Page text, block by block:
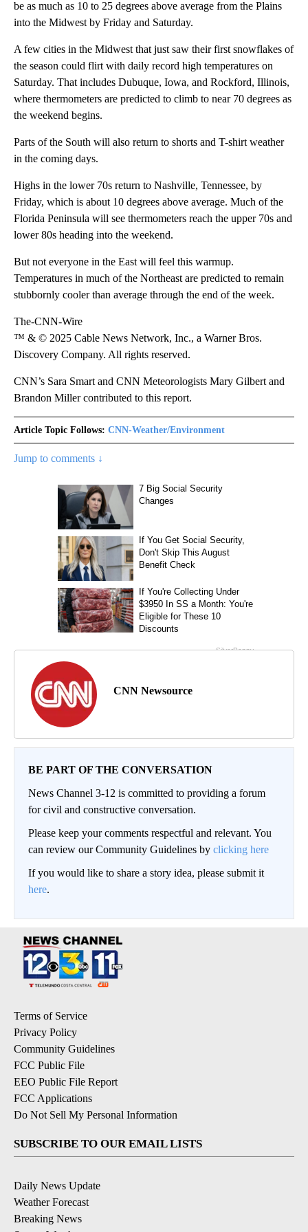
be as much as 10 to 25 degrees above average from the Plains
into the Midwest by Friday and Saturday.
A few cities in the Midwest that just saw their first snowflakes of
the season could flirt with daily record high temperatures on
Saturday. That includes Dubuque, Iowa, and Rockford, Illinois,
where thermometers are predicted to climb to near 70 degrees as
the weekend begins.
Parts of the South will also return to shorts and T-shirt weather
in the coming days.
Highs in the lower 70s return to Nashville, Tennessee, by
Friday, which is about 10 degrees above average. Much of the
Florida Peninsula will see thermometers reach the upper 70s and
lower 80s heading into the weekend.
But not everyone in the East will feel this warmup.
Temperatures in much of the Northeast are predicted to remain
stubbornly cooler than average through the end of the week.
The-CNN-Wire
™ & © 2025 Cable News Network, Inc., a Warner Bros.
Discovery Company. All rights reserved.
CNN’s Sara Smart and CNN Meteorologists Mary Gilbert and
Brandon Miller contributed to this report.
Article Topic Follows: CNN-Weather/Environment
Jump to comments ↓
CNN Newsource
BE PART OF THE CONVERSATION
News Channel 3-12 is committed to providing a forum
for civil and constructive conversation.
Please keep your comments respectful and relevant. You
can review our Community Guidelines by clicking here
If you would like to share a story idea, please submit it
here.
Terms of Service
Privacy Policy
Community Guidelines
FCC Public File
EEO Public File Report
FCC Applications
Do Not Sell My Personal Information
SUBSCRIBE TO OUR EMAIL LISTS
Daily News Update
Weather Forecast
Breaking News